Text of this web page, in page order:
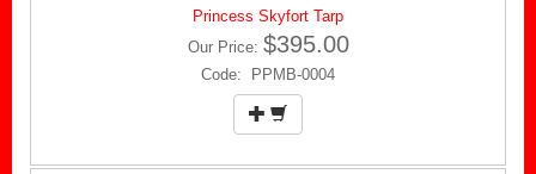
Princess Skyfort Tarp
Our Price: $395.00
Code: PPMB-0004